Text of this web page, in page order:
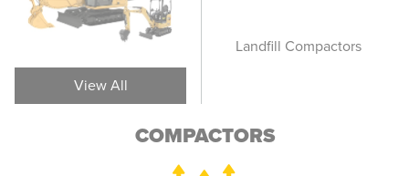
View All
Vibratory Soil
Compactors
Landfill Compactors
COMPACTORS